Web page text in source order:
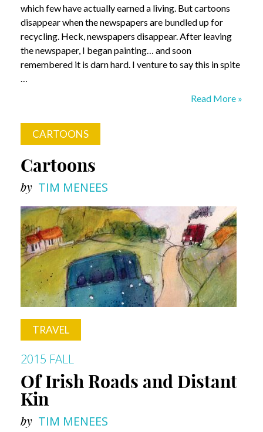
which few have actually earned a living. But cartoons
disappear when the newspapers are bundled up for
recycling. Heck, newspapers disappear. After leaving
the newspaper, I began painting… and soon
remembered it is darn hard. I venture to say this in spite
Painting?
Read More »
CARTOONS
Cartoons
by TIM MENEES
TRAVEL
2015 FALL
Of Irish Roads and Distant
Kin
by TIM MENEES